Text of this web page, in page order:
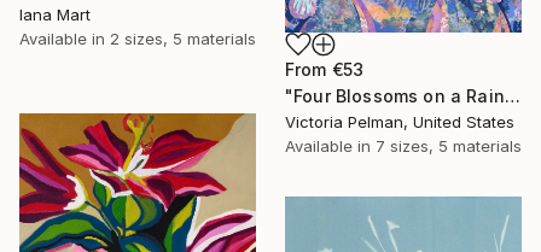
Iana Mart
Available in 2 sizes, 5 materials
From €53
"Four Blossoms on a Rainbow" Print
Victoria Pelman, United States
Available in 7 sizes, 5 materials